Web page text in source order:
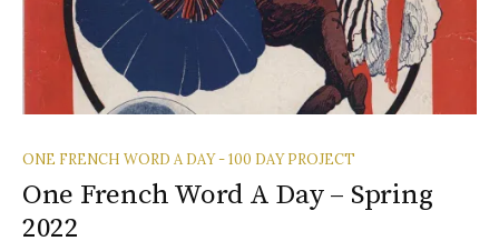
ONE FRENCH WORD A DAY - 100 DAY PROJECT
One French Word A Day – Spring
2022